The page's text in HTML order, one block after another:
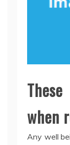
when
Any well